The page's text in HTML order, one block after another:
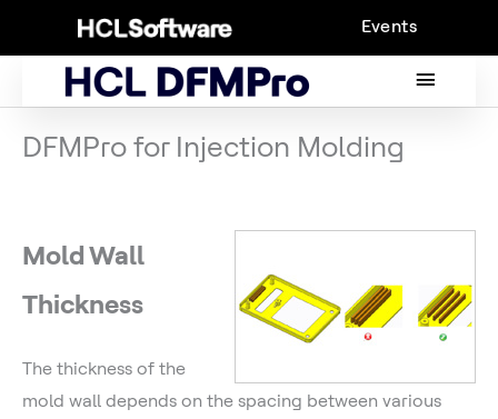
Events
MAIN
DFMPro for Injection Molding
Mold Wall
Thickness
The thickness of the
mold wall depends on the spacing between various